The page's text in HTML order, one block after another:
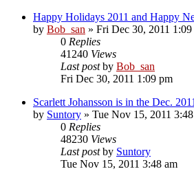
Happy Holidays 2011 and Happy
by Bob_san » Fri Dec 30, 2011
0 Replies
41240 Views
Last postby Bob_san
Fri Dec 30, 2011 1:09 pm
Scarlett Johansson is in the Dec.
by Suntory » Tue Nov 15, 2011
0 Replies
48230 Views
Last postby Suntory
Tue Nov 15, 2011 3:48 am